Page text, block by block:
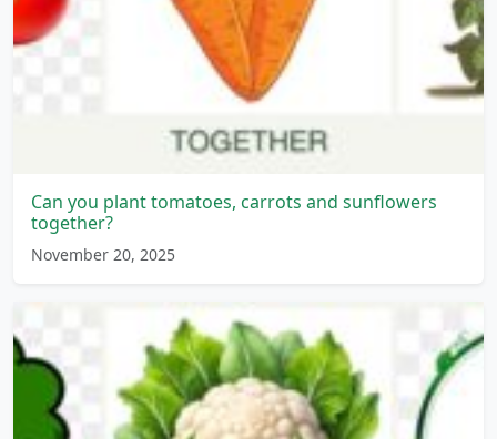
Can you plant tomatoes, carrots and sunflowers
together?
November 20, 2025